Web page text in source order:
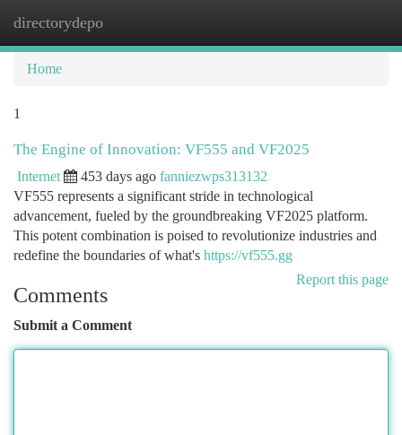
directorydepo
Home
1
The Engine of Innovation: VF555 and VF2025
Internet 453 days ago fanniezwps313132
VF555 represents a significant stride in technological
advancement, fueled by the groundbreaking VF2025 platform.
This potent combination is poised to revolutionize industries and
redefine the boundaries of what's https://vf555.gg
Report this page
Comments
Submit a Comment